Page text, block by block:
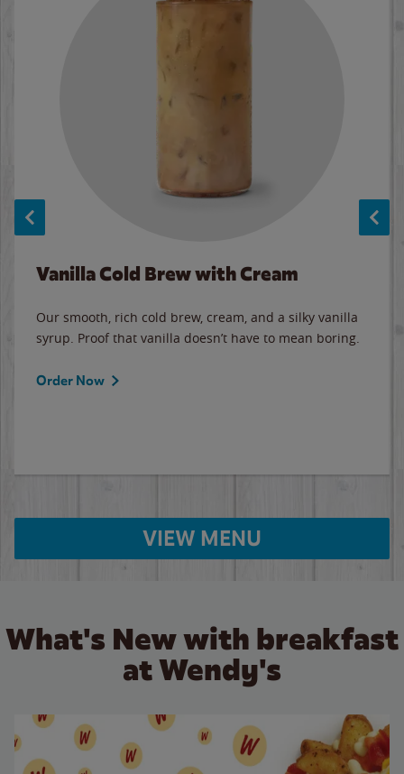
Vanilla Cold Brew with Cream
Our smooth, rich cold brew, cream, and a silky vanilla
syrup. Proof that vanilla doesn’t have to mean boring.
Order Now
VIEW MENU
What's New with breakfast
at Wendy's